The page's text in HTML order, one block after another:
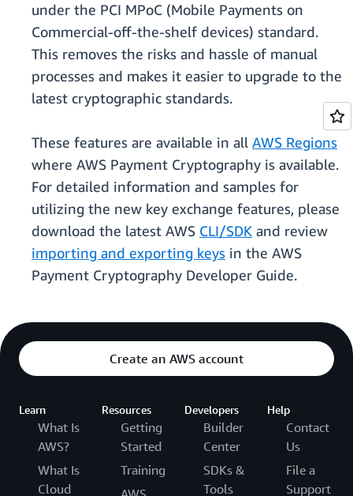
under the PCI MPoC (Mobile Payments on
Commercial-off-the-shelf devices) standard.
This removes the risks and hassle of manual
processes and makes it easier to upgrade to the
latest cryptographic standards.
These features are available in all AWS Regions
where AWS Payment Cryptography is available.
For detailed information and samples for
utilizing the new key exchange features, please
download the latest AWS CLI/SDK and review
importing and exporting keys in the AWS
Payment Cryptography Developer Guide.
Create an AWS account
Learn
What Is
AWS?
What Is
Cloud
Resources
Getting
Started
Training
Developers
Builder
Center
SDKs &
Tools
Help
Contact
Us
File a
Support